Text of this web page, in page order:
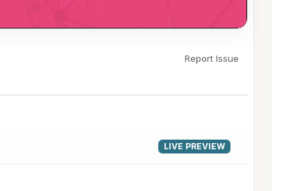
Report Issue
LIVE PREVIEW